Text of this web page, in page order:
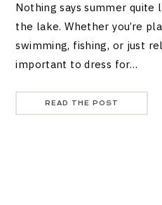
Nothing says summer
the lake. Whether you’re
swimming, fishing, or just
important to dress for…
READ THE POST